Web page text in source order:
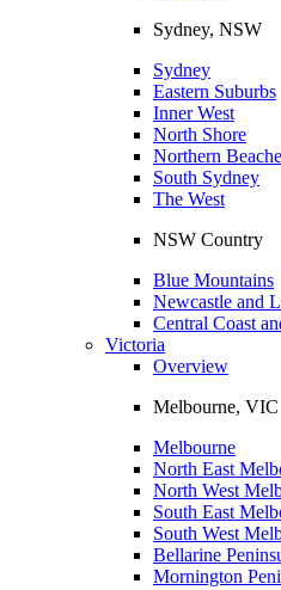
Sydney, NSW
Sydney
Eastern Suburbs
Inner West
North Shore
Northern
South Sydney
The West
NSW Country
Blue Mountains
Newcastle and
Central Coast
Victoria
Overview
Melbourne, VIC
Melbourne
North East
North West
South East
South West
Bellarine
Mornington